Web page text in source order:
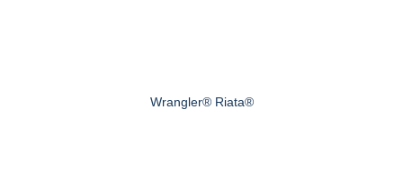
Wrangler® Riata®